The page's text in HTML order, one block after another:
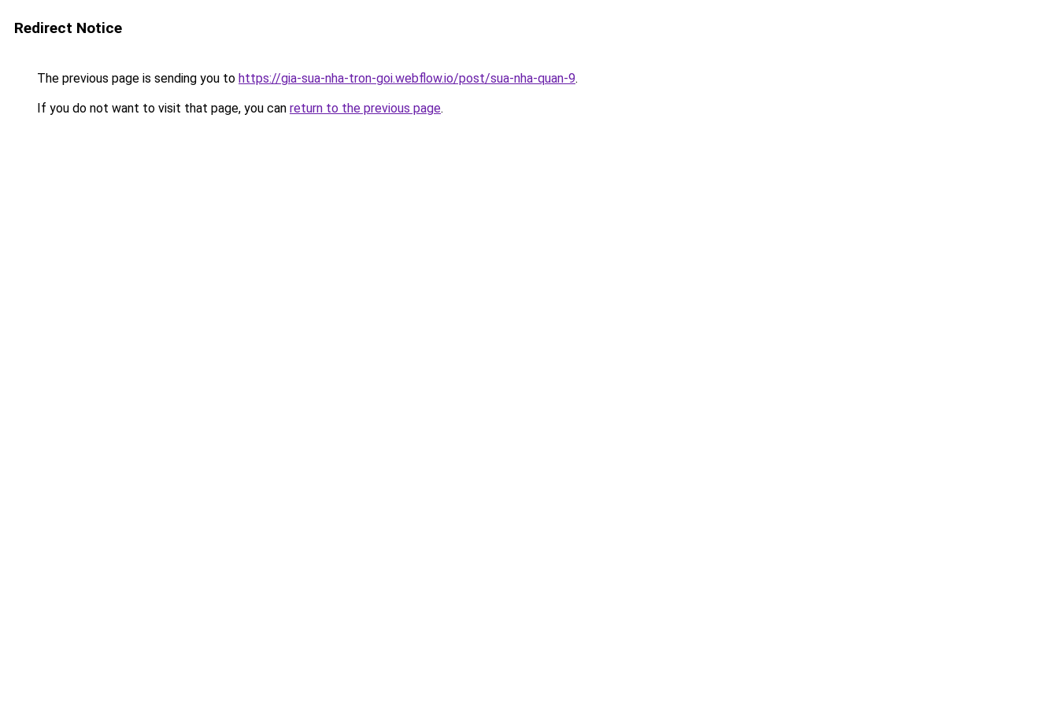
Redirect Notice
The previous page is sending you to https://gia-sua-nha-tron-goi.webflow.io/post/sua-nha-quan-9.
If you do not want to visit that page, you can return to the previous page.